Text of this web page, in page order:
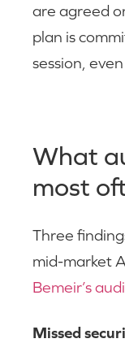
are agreed
plan is
session,
What
most
Three
mid-market
Bemeir’s
Missed